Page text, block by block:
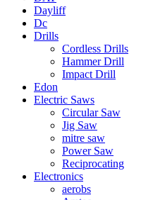
Dayliff
Dc
Drills
Cordless Drills
Hammer Drill
Impact Drill
Edon
Electric Saws
Circular Saw
Jig Saw
mitre saw
Power Saw
Reciprocating
Electronics
aerobs